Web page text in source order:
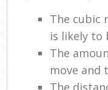
The cubic
is likely to
The
move and
The